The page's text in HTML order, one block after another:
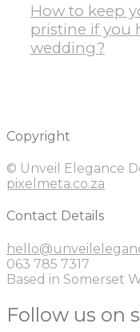
How to keep
pristine if you
wedding?
Copyright
© Unveil Elegance
pixelmeta.co.za
Contact Details
063 785 7317
Based in Somerset
Follow us on